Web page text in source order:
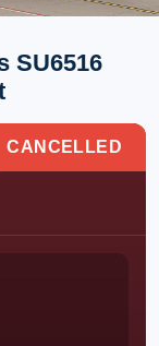
SU6516
CANCELLED